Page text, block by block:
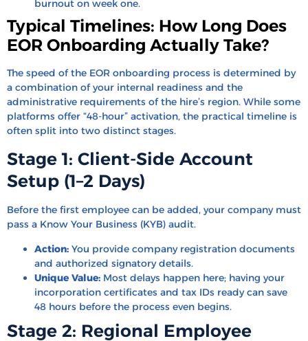
burnout on week one.
Typical Timelines: How Long Does
EOR Onboarding Actually Take?
The speed of the EOR onboarding process is determined by
a combination of your internal readiness and the
administrative requirements of the hire’s region. While some
platforms offer “48-hour” activation, the practical timeline is
often split into two distinct stages.
Stage 1: Client-Side Account
Setup (1–2 Days)
Before the first employee can be added, your company must
pass a Know Your Business (KYB) audit.
Action: You provide company registration documents
and authorized signatory details.
Unique Value: Most delays happen here; having your
incorporation certificates and tax IDs ready can save
48 hours before the process even begins.
Stage 2: Regional Employee